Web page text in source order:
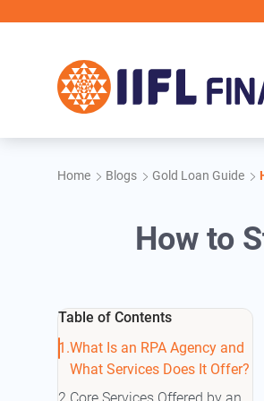
Home Blogs Gold Loan Guide
How to
Table of Contents
What Is an RPA Agency and
What Services Does It Offer?